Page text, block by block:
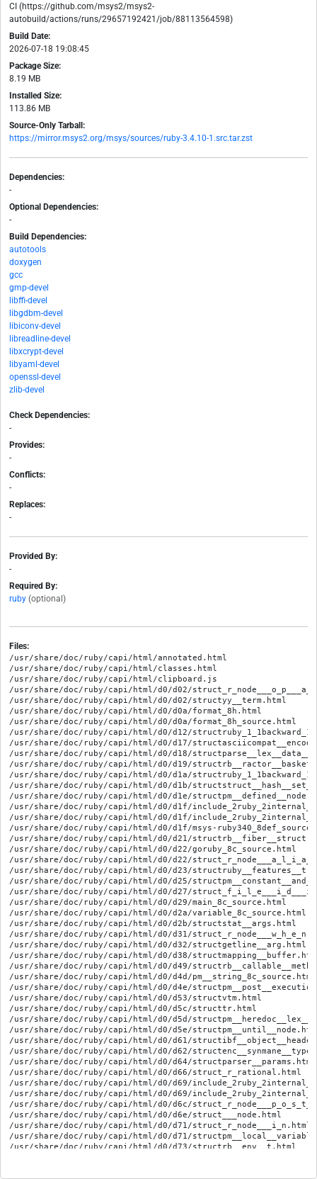
CI (https://github.com/msys2/msys2-
autobuild/actions/runs/29657192421/job/88113564598)
Build Date:
2026-07-18 19:08:45
Package Size:
8.19 MB
Installed Size:
113.86 MB
Source-Only Tarball:
https://mirror.msys2.org/msys/sources/ruby-3.4.10-1.src.tar.zst
Dependencies:
-
Optional Dependencies:
-
Build Dependencies:
autotools
doxygen
gcc
gmp-devel
libffi-devel
libgdbm-devel
libiconv-devel
libreadline-devel
libxcrypt-devel
libyaml-devel
openssl-devel
zlib-devel
Check Dependencies:
-
Provides:
-
Conflicts:
-
Replaces:
-
Provided By:
-
Required By:
ruby (optional)
Files:
/usr/share/doc/ruby/capi/html/annotated.html
/usr/share/doc/ruby/capi/html/classes.html
/usr/share/doc/ruby/capi/html/clipboard.js
/usr/share/doc/ruby/capi/html/d0/d02/struct_r_node___o_p___a_s_g_n___a_n_d.html
/usr/share/doc/ruby/capi/html/d0/d02/structyy__term.html
/usr/share/doc/ruby/capi/html/d0/d0a/format_8h.html
/usr/share/doc/ruby/capi/html/d0/d0a/format_8h_source.html
/usr/share/doc/ruby/capi/html/d0/d12/structruby_1_1backward_1_1cxxanyargs_1_1define__method_1_1rb__define__global__function.html
/usr/share/doc/ruby/capi/html/d0/d17/structasciicompat__encoding__t.html
/usr/share/doc/ruby/capi/html/d0/d18/structparse__lex__data__t.html
/usr/share/doc/ruby/capi/html/d0/d19/structrb__ractor__basket.html
/usr/share/doc/ruby/capi/html/d0/d1a/structruby_1_1backward_1_1cxxanyargs_1_1define__method_1_1rb__define__protected__method.html
/usr/share/doc/ruby/capi/html/d0/d1b/structstruct__hash__set__arg.html
/usr/share/doc/ruby/capi/html/d0/d1e/structpm__defined__node.html
/usr/share/doc/ruby/capi/html/d0/d1f/include_2ruby_2internal_2intern_2process_8h.html
/usr/share/doc/ruby/capi/html/d0/d1f/include_2ruby_2internal_2intern_2process_8h_source.html
/usr/share/doc/ruby/capi/html/d0/d1f/msys-ruby340_8def_source.html
/usr/share/doc/ruby/capi/html/d0/d21/structrb__fiber__struct.html
/usr/share/doc/ruby/capi/html/d0/d22/goruby_8c_source.html
/usr/share/doc/ruby/capi/html/d0/d22/struct_r_node___a_l_i_a_s.html
/usr/share/doc/ruby/capi/html/d0/d23/structruby__features__t.html
/usr/share/doc/ruby/capi/html/d0/d25/structpm__constant__and__write__node.html
/usr/share/doc/ruby/capi/html/d0/d27/struct_f_i_l_e___i_d___i_n_f_o.html
/usr/share/doc/ruby/capi/html/d0/d29/main_8c_source.html
/usr/share/doc/ruby/capi/html/d0/d2a/variable_8c_source.html
/usr/share/doc/ruby/capi/html/d0/d2b/structstat__args.html
/usr/share/doc/ruby/capi/html/d0/d31/struct_r_node___w_h_e_n.html
/usr/share/doc/ruby/capi/html/d0/d32/structgetline__arg.html
/usr/share/doc/ruby/capi/html/d0/d38/structmapping__buffer.html
/usr/share/doc/ruby/capi/html/d0/d49/structrb__callable__method__entry__struct.html
/usr/share/doc/ruby/capi/html/d0/d4d/pm__string_8c_source.html
/usr/share/doc/ruby/capi/html/d0/d4e/structpm__post__execution__node.html
/usr/share/doc/ruby/capi/html/d0/d53/structvtm.html
/usr/share/doc/ruby/capi/html/d0/d5c/structtr.html
/usr/share/doc/ruby/capi/html/d0/d5d/structpm__heredoc__lex__mode__t.html
/usr/share/doc/ruby/capi/html/d0/d5e/structpm__until__node.html
/usr/share/doc/ruby/capi/html/d0/d61/structibf__object__header.html
/usr/share/doc/ruby/capi/html/d0/d62/structenc__synmane__type__leading__chars__tag.html
/usr/share/doc/ruby/capi/html/d0/d64/structparser__params.html
/usr/share/doc/ruby/capi/html/d0/d66/struct_r_rational.html
/usr/share/doc/ruby/capi/html/d0/d69/include_2ruby_2internal_2arithmetic_2fixnum_8h.html
/usr/share/doc/ruby/capi/html/d0/d69/include_2ruby_2internal_2arithmetic_2fixnum_8h_source.html
/usr/share/doc/ruby/capi/html/d0/d6c/struct_r_node___p_o_s_t_e_x_e.html
/usr/share/doc/ruby/capi/html/d0/d6e/struct___node.html
/usr/share/doc/ruby/capi/html/d0/d71/struct_r_node___i_n.html
/usr/share/doc/ruby/capi/html/d0/d71/structpm__local__variable__operator__write__node.html
/usr/share/doc/ruby/capi/html/d0/d73/structrb__env__t.html
/usr/share/doc/ruby/capi/html/d0/d75/structrb__shape__tree__t.html
/usr/share/doc/ruby/capi/html/d0/d78/memory__view_8c_source.html
/usr/share/doc/ruby/capi/html/d0/d79/structfree__slot.html
/usr/share/doc/ruby/capi/html/d0/d79/structpm__instance__variable__operator__write__node.html
/usr/share/doc/ruby/capi/html/d0/d79/structpm__list__t.html
/usr/share/doc/ruby/capi/html/d0/d7e/struct_onig_compile_info.html
/usr/share/doc/ruby/capi/html/d0/d7f/constant__p_8h.html
/usr/share/doc/ruby/capi/html/d0/d7f/constant__p_8h_source.html
/usr/share/doc/ruby/capi/html/d0/d7f/struct_m_m_tk__ractor__cache.html
/usr/share/doc/ruby/capi/html/d0/d80/struct_onig_token.html
/usr/share/doc/ruby/capi/html/d0/d85/process_8c_source.html
/usr/share/doc/ruby/capi/html/d0/d85/structibf__object__struct__range.html
/usr/share/doc/ruby/capi/html/d0/d86/regcomp_8c_source.html
/usr/share/doc/ruby/capi/html/d0/d94/extension_8c_source.html
/usr/share/doc/ruby/capi/html/d0/d99/structrb__scan__args__t.html
/usr/share/doc/ruby/capi/html/d0/d9b/internal_2re_8h_source.html
/usr/share/doc/ruby/capi/html/d0/d9b/structfinish__writeconv__arg.html
/usr/share/doc/ruby/capi/html/d0/d9c/structyy__repair.html
/usr/share/doc/ruby/capi/html/d0/da5/structrb__class__cc__entries_1_1rb__class__cc__entries__entry.html
/usr/share/doc/ruby/capi/html/d0/da5/structrb__ractor__struct.html
/usr/share/doc/ruby/capi/html/d0/dac/internal_2file_8h_source.html
/usr/share/doc/ruby/capi/html/d0/db0/internal_2util_8h_source.html
/usr/share/doc/ruby/capi/html/d0/db2/vm__insnhelper_8c_source.html
/usr/share/doc/ruby/capi/html/d0/db9/structsliceafter__arg.html
/usr/share/doc/ruby/capi/html/d0/dba/structparser__string__buffer.html
/usr/share/doc/ruby/capi/html/d0/dbf/structrb__w32__reparse__buffer__t.html
/usr/share/doc/ruby/capi/html/d0/dc4/structcopy__stream__struct.html
/usr/share/doc/ruby/capi/html/d0/dc5/compilers_8h_source.html
/usr/share/doc/ruby/capi/html/d0/dc5/structrb__heap__struct.html
/usr/share/doc/ruby/capi/html/d0/dc7/structpm__yield__node.html
/usr/share/doc/ruby/capi/html/d0/dcd/include_2ruby_2internal_2has_2builtin_8h.html
/usr/share/doc/ruby/capi/html/d0/dcd/include_2ruby_2internal_2has_2builtin_8h_source.html
/usr/share/doc/ruby/capi/html/d0/dce/ruby__parser_8h_source.html
/usr/share/doc/ruby/capi/html/d0/dce/structtranscoder__entry__t.html
/usr/share/doc/ruby/capi/html/d0/dcf/struct_r_data.html
/usr/share/doc/ruby/capi/html/d0/ddb/rjit__c_8h_source.html
/usr/share/doc/ruby/capi/html/d0/ddc/structpm__self__node.html
/usr/share/doc/ruby/capi/html/d0/ddd/sanitizers_8h_source.html
/usr/share/doc/ruby/capi/html/d0/ddd/structst__table.html
/usr/share/doc/ruby/capi/html/d0/ddf/structpm__string__t.html
/usr/share/doc/ruby/capi/html/d0/de1/object_8c_source.html
/usr/share/doc/ruby/capi/html/d0/de7/structrb__ractor__local__storage__type.html
/usr/share/doc/ruby/capi/html/d0/de8/structpm__match__predicate__node.html
/usr/share/doc/ruby/capi/html/d0/deb/struct___b_buf.html
/usr/share/doc/ruby/capi/html/d0/dee/structpm__match__last__line__node.html
/usr/share/doc/ruby/capi/html/d0/df1/struct_r_node___h_a_s_h.html
/usr/share/doc/ruby/capi/html/d0/df4/struct_r_node___i_v_a_r.html
/usr/share/doc/ruby/capi/html/d0/df4/structnmin__data.html
/usr/share/doc/ruby/capi/html/d0/df6/thread__pthread__mn_8c_source.html
/usr/share/doc/ruby/capi/html/d1/d00/structpm__block__argument__node.html
/usr/share/doc/ruby/capi/html/d1/d03/pathname_8h.html
/usr/share/doc/ruby/capi/html/d1/d03/pathname_8h_source.html
/usr/share/doc/ruby/capi/html/d1/d04/hash_8c_source.html
/usr/share/doc/ruby/capi/html/d1/d06/constexpr_8h.html
/usr/share/doc/ruby/capi/html/d1/d06/constexpr_8h_source.html
/usr/share/doc/ruby/capi/html/d1/d0f/encoding_2ctype_8h.html
/usr/share/doc/ruby/capi/html/d1/d0f/encoding_2ctype_8h_source.html
/usr/share/doc/ruby/capi/html/d1/d10/structpm__binding__powers__t.html
/usr/share/doc/ruby/capi/html/d1/d12/nonstring_8h.html
/usr/share/doc/ruby/capi/html/d1/d12/nonstring_8h_source.html
/usr/share/doc/ruby/capi/html/d1/d13/structpm__assoc__node.html
/usr/share/doc/ruby/capi/html/d1/d19/structiseq__adjust__data.html
/usr/share/doc/ruby/capi/html/d1/d1b/structpm__token__t.html
/usr/share/doc/ruby/capi/html/d1/d1b/structtimeval.html
/usr/share/doc/ruby/capi/html/d1/d1c/thread__pthread_8c_source.html
/usr/share/doc/ruby/capi/html/d1/d1f/structpm__array__pattern__node.html
/usr/share/doc/ruby/capi/html/d1/d21/regex_8h_source.html
/usr/share/doc/ruby/capi/html/d1/d24/structmkdir__arg.html
/usr/share/doc/ruby/capi/html/d1/d28/internal_2hash_8h_source.html
/usr/share/doc/ruby/capi/html/d1/d29/structpm__implicit__rest__node.html
/usr/share/doc/ruby/capi/html/d1/d2a/structproc__entry.html
/usr/share/doc/ruby/capi/html/d1/d2c/structpm__node__location__t.html
/usr/share/doc/ruby/capi/html/d1/d2d/stdarg_8h.html
/usr/share/doc/ruby/capi/html/d1/d2d/stdarg_8h_source.html
/usr/share/doc/ruby/capi/html/d1/d2d/struct_r_node___l_a_s_g_n.html
/usr/share/doc/ruby/capi/html/d1/d2e/structrb__method__cfunc__struct.html
/usr/share/doc/ruby/capi/html/d1/d2e/structrb__native__thread.html
/usr/share/doc/ruby/capi/html/d1/d2f/structpm__constant__operator__write__node.html
/usr/share/doc/ruby/capi/html/d1/d30/structibf__load__buffer.html
/usr/share/doc/ruby/capi/html/d1/d32/backward_22_2assume_8h.html
/usr/share/doc/ruby/capi/html/d1/d32/backward_22_2assume_8h_source.html
/usr/share/doc/ruby/capi/html/d1/d3f/struct_r_node___r_e_t_r_y.html
/usr/share/doc/ruby/capi/html/d1/d40/structopen__struct.html
/usr/share/doc/ruby/capi/html/d1/d4d/parser__st_8c_source.html
/usr/share/doc/ruby/capi/html/d1/d4e/darray_8h_source.html
/usr/share/doc/ruby/capi/html/d1/d4e/structmsghdr.html
/usr/share/doc/ruby/capi/html/d1/d57/struct_r_node___d_e_f___t_e_m_p.html
/usr/share/doc/ruby/capi/html/d1/d5f/structpm__locals.html
/usr/share/doc/ruby/capi/html/d1/d64/structreceive__block__data.html
/usr/share/doc/ruby/capi/html/d1/d67/r__cast_8h_source.html
/usr/share/doc/ruby/capi/html/d1/d6b/structpm__pre__execution__node.html
/usr/share/doc/ruby/capi/html/d1/d6d/struct_r_node___i_t_e_r.html
/usr/share/doc/ruby/capi/html/d1/d72/debug_8c_source.html
/usr/share/doc/ruby/capi/html/d1/d75/regsyntax_8c_source.html
/usr/share/doc/ruby/capi/html/d1/d76/struct_m_m_tk___raw_vec_of_obj_ref.html
/usr/share/doc/ruby/capi/html/d1/d77/node_8h_source.html
/usr/share/doc/ruby/capi/html/d1/d7b/struct_onig_encoding_type_s_t.html
/usr/share/doc/ruby/capi/html/d1/d7d/pack_8c_source.html
/usr/share/doc/ruby/capi/html/d1/d7f/structpm__source__file__node.html
/usr/share/doc/ruby/capi/html/d1/d81/complex_8c_source.html
/usr/share/doc/ruby/capi/html/d1/d85/structoldbt__arg.html
/usr/share/doc/ruby/capi/html/d1/d8c/struct_r_node___f_c_a_l_l.html
/usr/share